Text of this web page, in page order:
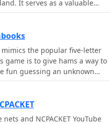
spectral footprint, with
Bd FSK PACKET can
14.1033 MHz, with specific
W-Spectra. The mode is
hardware.
It serves as a valuable
site provides updates on
Handshake, Fusion/Wires-
list or to share
amateurs, contact the site
the popular five-letter
game is to give hams a way to
fun guessing an unknown
the game is an amateur
and NCPACKET YouTube